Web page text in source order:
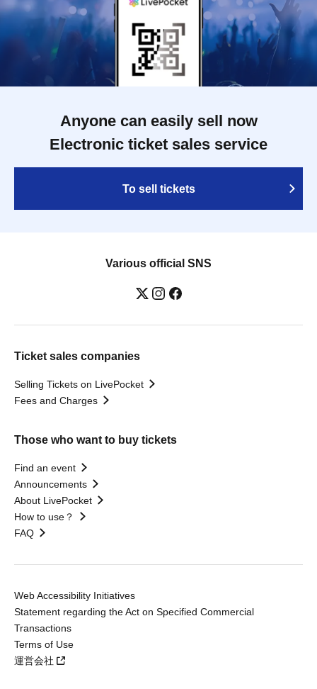
Anyone can easily sell now
Electronic ticket sales service
To sell tickets
Various official SNS
Ticket sales companies
Selling Tickets on LivePocket
Fees and Charges
Those who want to buy tickets
Find an event
Announcements
About LivePocket
How to use？
FAQ
Web Accessibility Initiatives
Statement regarding the Act on Specified Commercial
Transactions
Terms of Use
運営会社